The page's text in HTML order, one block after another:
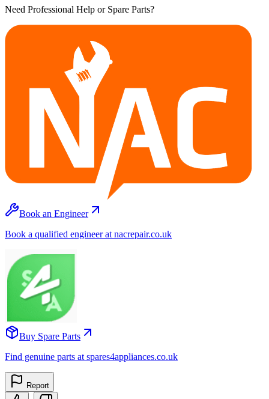
Need Professional Help or Spare Parts?
Book an Engineer
Book a qualified engineer at nacrepair.co.uk
Buy Spare Parts
Find genuine parts at spares4appliances.co.uk
Report